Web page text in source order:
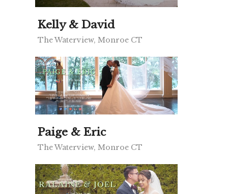
Kelly & David
The Waterview, Monroe CT
Paige & Eric
The Waterview, Monroe CT